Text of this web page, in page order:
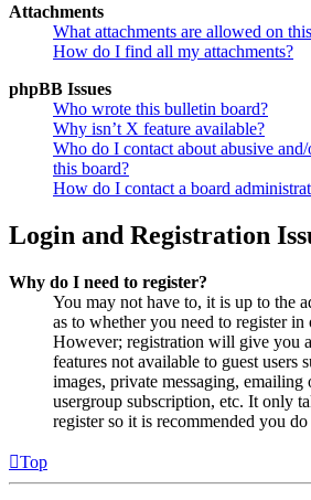
Attachments
What attachments are allowed on
How do I find all my attachments?
phpBB Issues
Who wrote this bulletin board?
Why isn’t X feature available?
Who do I contact about abusive
this board?
How do I contact a board
Login and Registration
Why do I need to register?
You may not have to, it is up to the
as to whether you need to register in
However; registration will give you
features not available to guest users
images, private messaging, emailing
usergroup subscription, etc. It only
register so it is recommended you do
Top